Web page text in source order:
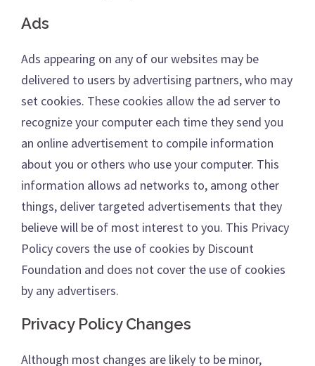
Ads
Ads appearing on any of our websites may be
delivered to users by advertising partners, who may
set cookies. These cookies allow the ad server to
recognize your computer each time they send you
an online advertisement to compile information
about you or others who use your computer. This
information allows ad networks to, among other
things, deliver targeted advertisements that they
believe will be of most interest to you. This Privacy
Policy covers the use of cookies by Discount
Foundation and does not cover the use of cookies
by any advertisers.
Privacy Policy Changes
Although most changes are likely to be minor,